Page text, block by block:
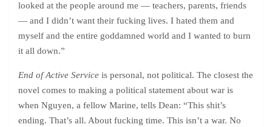
looked at the people around me — teachers, parents, friends
— and I didn’t want their fucking lives. I hated them and
myself and the entire goddamned world and I wanted to burn
it all down.”
End of Active Service is personal, not political. The closest the
novel comes to making a political statement about war is
when Nguyen, a fellow Marine, tells Dean: “This shit’s
ending. That’s all. About fucking time. This isn’t a war. No